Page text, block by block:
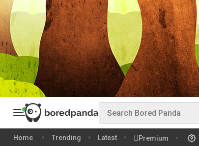
Home Trending Latest Premium